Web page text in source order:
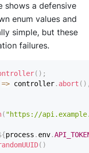
shows a defensive
enum values and
simple, but these
failures.
( ) ;
=> controller. abort ( )
( "https://
process . env.
( )